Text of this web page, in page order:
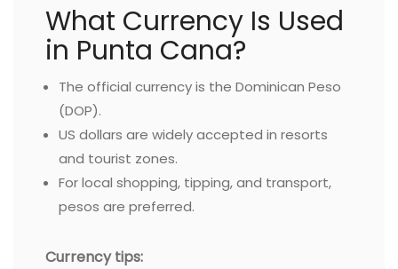
What Currency Is Used
in Punta Cana?
The official currency is the Dominican Peso
(DOP).
US dollars are widely accepted in resorts
and tourist zones.
For local shopping, tipping, and transport,
pesos are preferred.
Currency tips: